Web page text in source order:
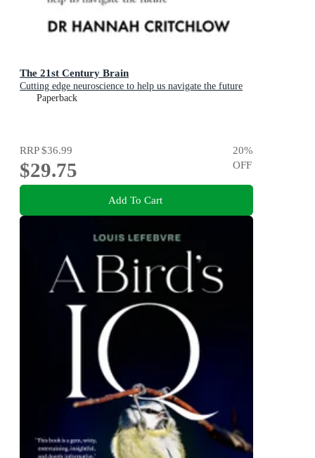
The 21st Century Brain
Cutting edge neuroscience to help us navigate the future
Paperback
RRP$36.99
$29.75
20%
OFF
Add To Cart